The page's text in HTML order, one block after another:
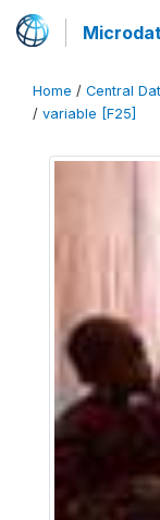
Home / Central
/ variable [F25]